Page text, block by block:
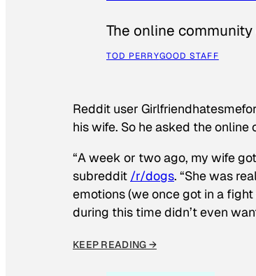
The online
TOD PERRYGOOD STAFF
Reddit user
his wife. So he asked the
“A week or two ago, my wife
subreddit /r/dogs. “She was
emotions (we once got in a
during this time didn’t even
KEEP READING →